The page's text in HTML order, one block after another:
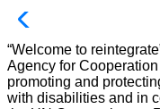
“Welcome to
Agency for
promoting and
with disabilities and in